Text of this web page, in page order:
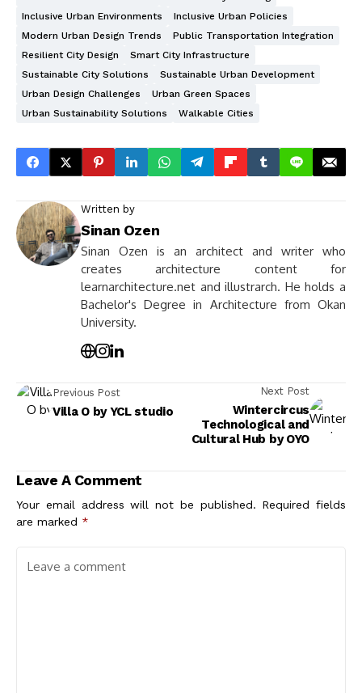
Inclusive Urban Environments
Inclusive Urban Policies
Modern Urban Design Trends
Public Transportation Integration
Resilient City Design
Smart City Infrastructure
Sustainable City Solutions
Sustainable Urban Development
Urban Design Challenges
Urban Green Spaces
Urban Sustainability Solutions
Walkable Cities
Written by
Sinan Ozen
Sinan Ozen is an architect and writer who
creates architecture content for
learnarchitecture.net and illustrarch. He holds a
Bachelor's Degree in Architecture from Okan
University.
Previous Post
Villa O by YCL studio
Next Post
Wintercircus
Technological and
Cultural Hub by OYO
Leave A Comment
Your email address will not be published. Required fields
are marked *